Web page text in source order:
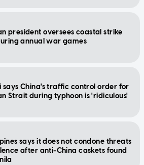
president oversees coastal strike
annual war games
says China's traffic control order for
Strait during typhoon is 'ridiculous'
says it does not condone threats
after anti-China caskets found